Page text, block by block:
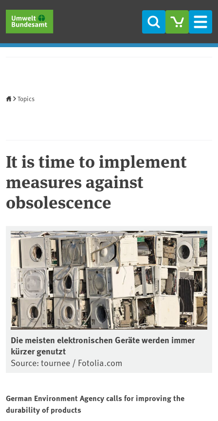
Search
Topics
It is time to implement
measures against
obsolescence
Die meisten elektronischen Geräte werden immer
kürzer genutzt
Source: tournee / Fotolia.com
German Environment Agency calls for improving the
durability of products